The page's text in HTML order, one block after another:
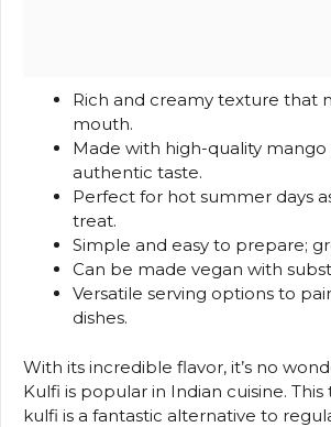
Rich and creamy texture that
mouth.
Made with high-quality
authentic taste.
Perfect for hot summer days
treat.
Simple and easy to prepare;
Can be made vegan with
Versatile serving options to
dishes.
With its incredible flavor, it’s no
Kulfi is popular in Indian cuisine.
kulfi is a fantastic alternative to